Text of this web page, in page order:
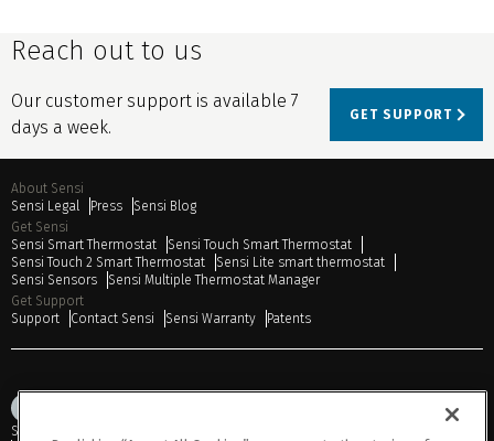
Reach out to us
Our customer support is available 7
days a week.
GET SUPPORT
About Sensi
Sensi Legal
Press
Sensi Blog
Get Sensi
Sensi Smart Thermostat
Sensi Touch Smart Thermostat
Sensi Touch 2 Smart Thermostat
Sensi Lite smart thermostat
Sensi Sensors
Sensi Multiple Thermostat Manager
Get Support
Support
Contact Sensi Sensi Warranty Patents
Sitemap